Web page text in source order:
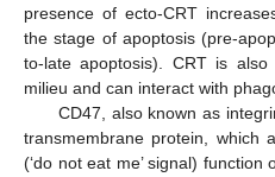
presence of ecto-CRT
the stage of apoptosis (pre-
to-late apoptosis). CRT is
milieu and can interact with
CD47, also known as
transmembrane protein, which
(‘do not eat me’ signal)